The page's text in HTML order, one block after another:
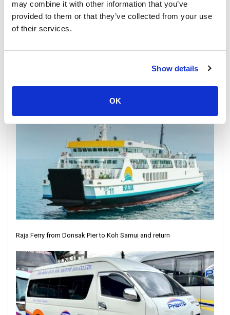
may combine it with other information that you’ve
provided to them or that they’ve collected from your use
of their services.
Show details
OK
Raja Ferry from Donsak Pier to Koh Samui and return